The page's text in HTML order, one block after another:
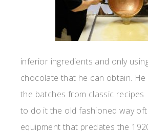
inferior ingredients and only
chocolate that he can obtain.
the batches from classic
to do it the old fashioned way
equipment that predates the